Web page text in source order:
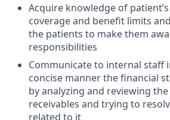
Acquire knowledge of
coverage and benefit limits
the patients to make them
responsibilities
Communicate to internal staff
concise manner the financial
by analyzing and reviewing
receivables and trying to
related to it